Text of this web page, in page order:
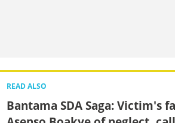
READ ALSO
Bantama SDA Saga: Victim's